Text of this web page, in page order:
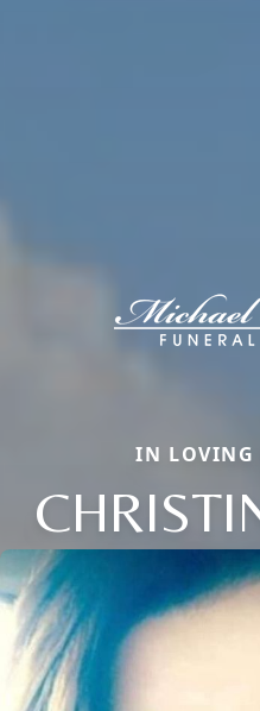
IN LOVING